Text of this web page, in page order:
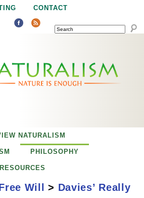
to navigation
CONTACT
SEARCH
NATURALISM
PHILOSOPHY
RESOURCES
Will > Davies’ Really